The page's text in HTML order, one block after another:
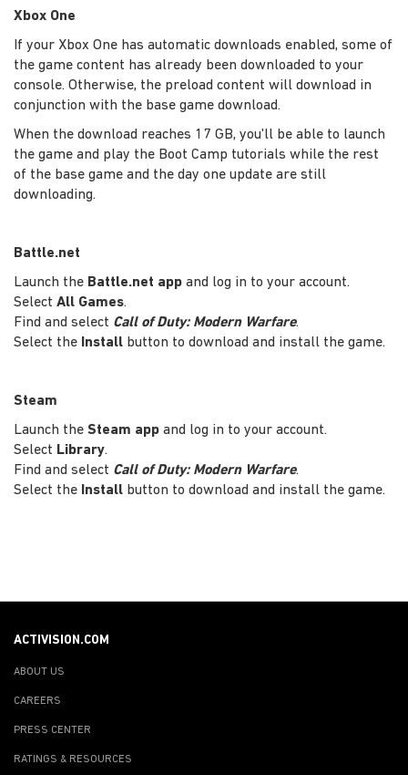
Xbox One
If your Xbox One has automatic downloads enabled, some of
the game content has already been downloaded to your
console. Otherwise, the preload content will download in
conjunction with the base game download.
When the download reaches 17 GB, you'll be able to launch
the game and play the Boot Camp tutorials while the rest
of the base game and the day one update are still
downloading.
Battle.net
Launch the Battle.net app and log in to your account.
Select All Games.
Find and select Call of Duty: Modern Warfare.
Select the Install button to download and install the game.
Steam
Launch the Steam app and log in to your account.
Select Library.
Find and select Call of Duty: Modern Warfare.
Select the Install button to download and install the game.
ACTIVISION.COM
ABOUT US
CAREERS
PRESS CENTER
RATINGS & RESOURCES